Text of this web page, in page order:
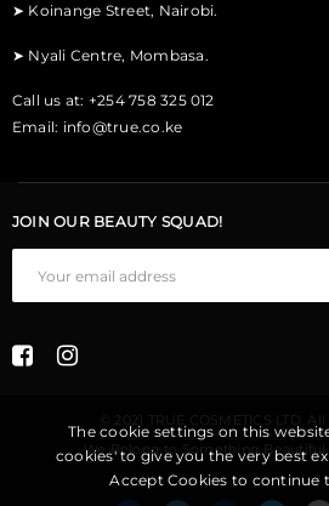
➤ Koinange Street, Nairobi.
➤ Nyali Centre, Mombasa.
Call us at: +254 758 325 012
Email: info@true.co.ke
JOIN OUR BEAUTY SQUAD!
© 2021 TRUE COSMETICS LTD.
We Belong to Something Beautiful
The cookie settings on this
cookies' to give you the very best
Accept Cookies to continue